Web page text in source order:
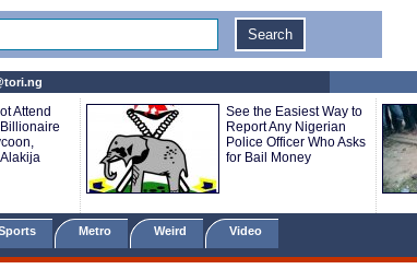
Attend
See the Easiest Way to
Report Any Nigerian
Police Officer Who Asks
for Bail Money
Metro Weird Video